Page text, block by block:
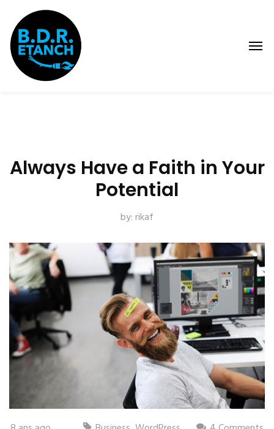
Always Have a Faith in Your
Potential
by:rikaf